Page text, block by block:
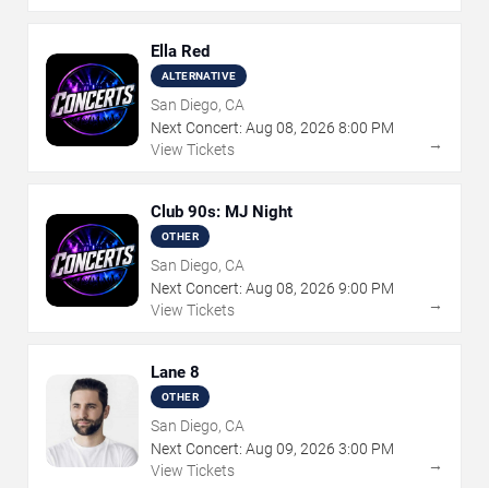
Ella Red
ALTERNATIVE
San Diego, CA
Next Concert: Aug 08, 2026 8:00 PM
View Tickets
→
Club 90s: MJ Night
OTHER
San Diego, CA
Next Concert: Aug 08, 2026 9:00 PM
View Tickets
→
Lane 8
OTHER
San Diego, CA
Next Concert: Aug 09, 2026 3:00 PM
View Tickets
→